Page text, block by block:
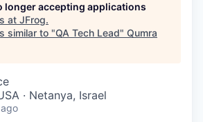
longer accepting applications
at JFrog.
similar to "QA Tech Lead" Qumra
· Netanya, Israel